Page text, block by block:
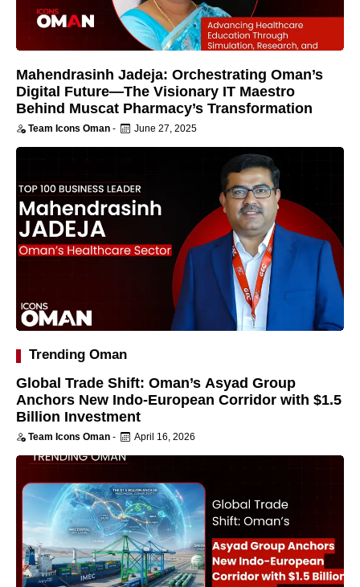
Mahendrasinh Jadeja: Orchestrating Oman’s
Digital Future—The Visionary IT Maestro
Behind Muscat Pharmacy’s Transformation
Team Icons Oman - June 27, 2025
Trending Oman
Global Trade Shift: Oman’s Asyad Group
Anchors New Indo-European Corridor with $1.5
Billion Investment
Team Icons Oman - April 16, 2026